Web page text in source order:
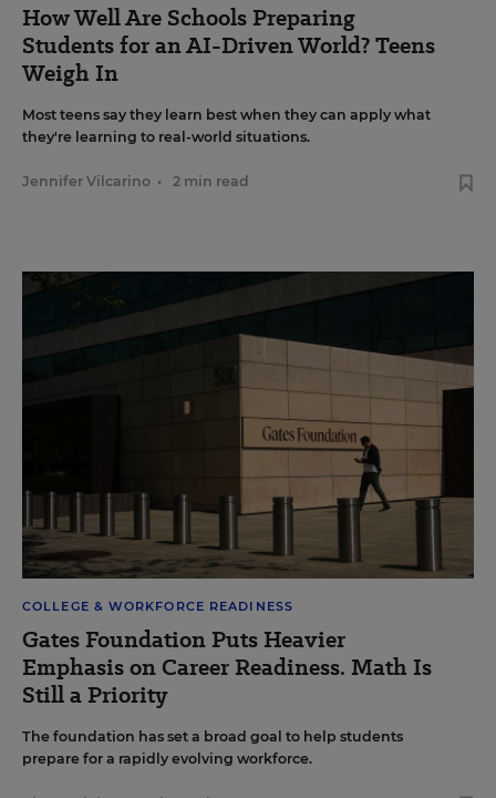
How Well Are Schools Preparing
Students for an AI-Driven World? Teens
Weigh In
Most teens say they learn best when they can apply what
they're learning to real-world situations.
Jennifer Vilcarino • 2 min read
COLLEGE & WORKFORCE READINESS
Gates Foundation Puts Heavier
Emphasis on Career Readiness. Math Is
Still a Priority
The foundation has set a broad goal to help students
prepare for a rapidly evolving workforce.